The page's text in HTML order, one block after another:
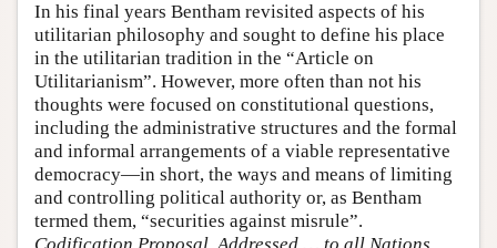
In his final years Bentham revisited aspects of his
utilitarian philosophy and sought to define his place
in the utilitarian tradition in the “Article on
Utilitarianism”. However, more often than not his
thoughts were focused on constitutional questions,
including the administrative structures and the formal
and informal arrangements of a viable representative
democracy—in short, the ways and means of limiting
and controlling political authority or, as Bentham
termed them, “securities against misrule”.